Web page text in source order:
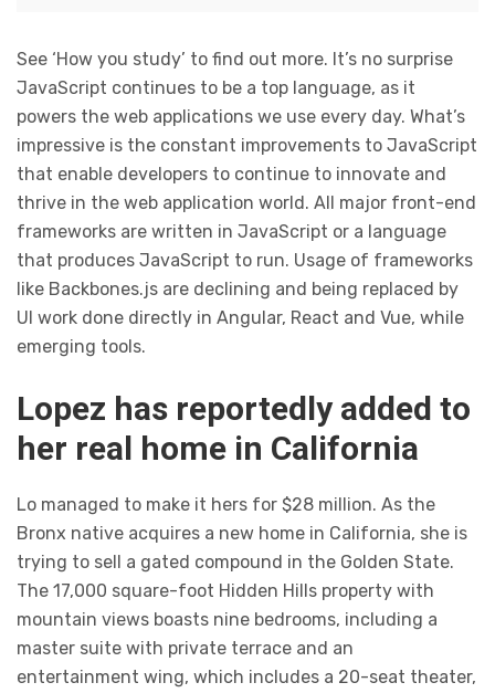
See ‘How you study’ to find out more. It’s no surprise
JavaScript continues to be a top language, as it
powers the web applications we use every day. What’s
impressive is the constant improvements to JavaScript
that enable developers to continue to innovate and
thrive in the web application world. All major front-end
frameworks are written in JavaScript or a language
that produces JavaScript to run. Usage of frameworks
like Backbones.js are declining and being replaced by
UI work done directly in Angular, React and Vue, while
emerging tools.
Lopez has reportedly added to
her real home in California
Lo managed to make it hers for $28 million. As the
Bronx native acquires a new home in California, she is
trying to sell a gated compound in the Golden State.
The 17,000 square-foot Hidden Hills property with
mountain views boasts nine bedrooms, including a
master suite with private terrace and an
entertainment wing, which includes a 20-seat theater,